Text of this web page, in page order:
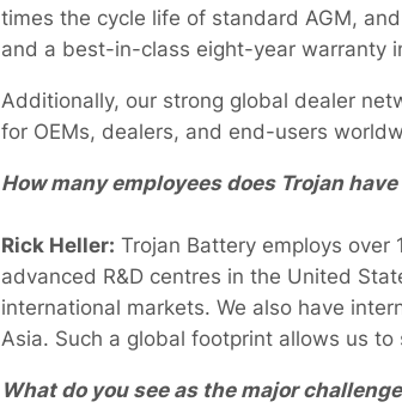
times the cycle life of standard AGM,
and a best-in-class eight-year warranty
Additionally, our strong global dealer
for OEMs, dealers, and end-users
How many employees does Trojan
Rick Heller: Trojan Battery employs over
advanced R&D centres in the United
international markets. We also have
Asia. Such a global footprint allows us
What do you see as the major